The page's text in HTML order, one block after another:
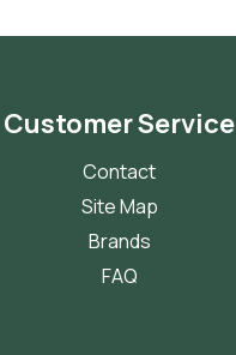
Customer Service
Contact
Site Map
Brands
FAQ